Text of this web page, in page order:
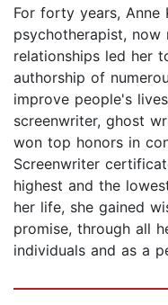
For forty years, Anne
psychotherapist,
relationships led her
authorship of
improve people's
screenwriter, ghost
won top honors in
Screenwriter
highest and the
her life, she gained
promise, through all
individuals and as a